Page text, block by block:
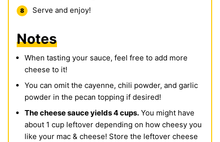
Serve and enjoy!
Notes
When tasting your sauce, feel free to add more
cheese to it!
You can omit the cayenne, chili powder, and garlic
powder in the pecan topping if desired!
The cheese sauce yields 4 cups. You might have
about 1 cup leftover depending on how cheesy you
like your mac & cheese! Store the leftover cheese